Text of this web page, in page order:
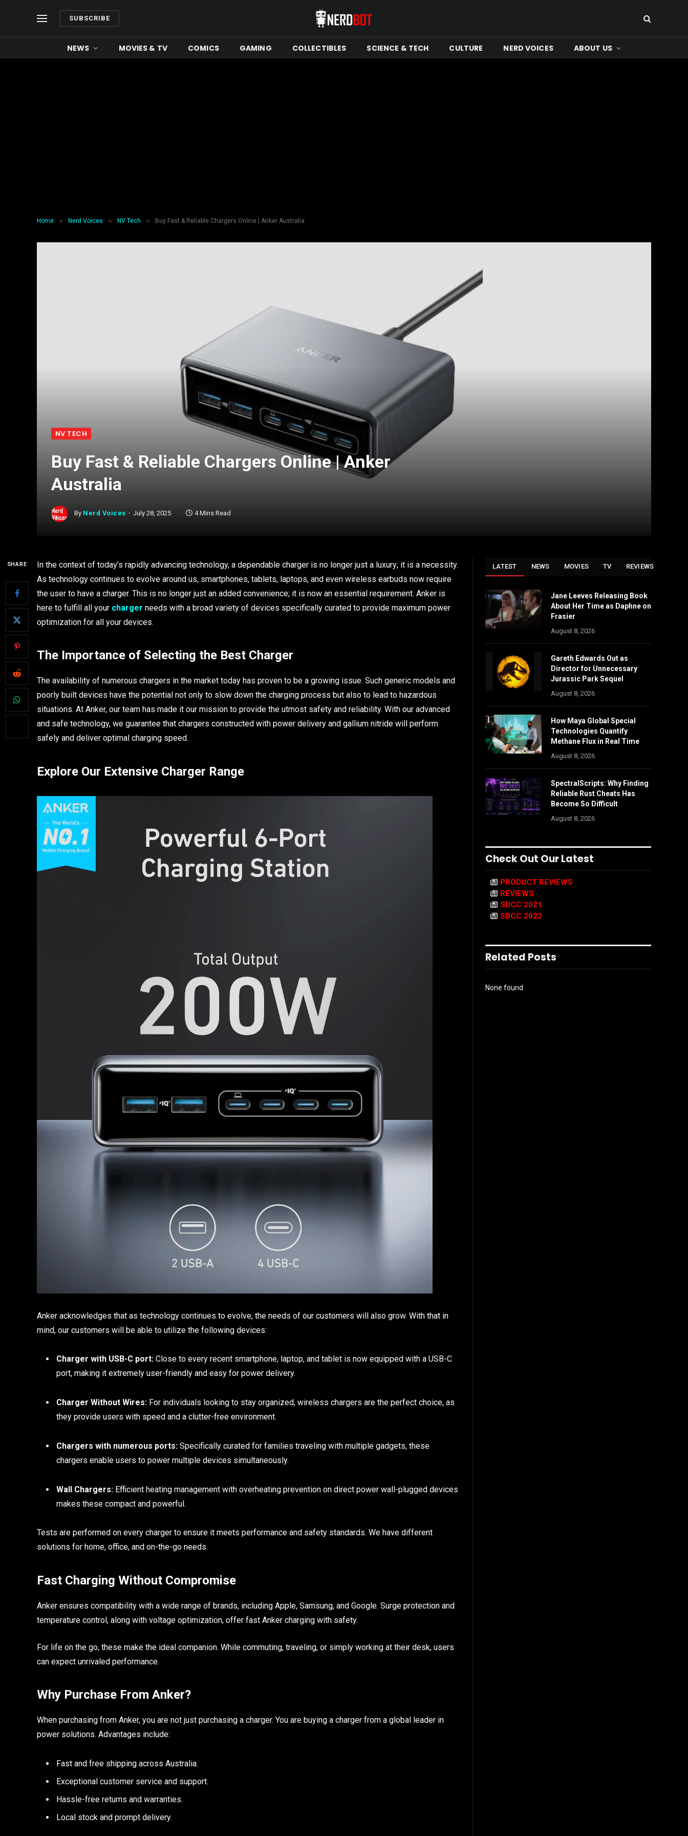
SUBSCRIBE
NEWS MOVIES & TV COMICS GAMING COLLECTIBLES SCIENCE & TECH CULTURE NERD VOICES ABOUT US
Home » Nerd Voices » NV Tech » Buy Fast & Reliable Chargers Online | Anker Australia
NV TECH
Buy Fast & Reliable Chargers Online | Anker
Australia
By Nerd Voices July 28, 2025 4 Mins Read
SHARE
In the context of today’s rapidly advancing technology, a dependable charger is no longer just a luxury; it is a necessity.
As technology continues to evolve around us, smartphones, tablets, laptops, and even wireless earbuds now require
the user to have a charger. This is no longer just an added convenience; it is now an essential requirement. Anker is
here to fulfill all your charger needs with a broad variety of devices specifically curated to provide maximum power
optimization for all your devices.
The Importance of Selecting the Best Charger
The availability of numerous chargers in the market today has proven to be a growing issue. Such generic models and
poorly built devices have the potential not only to slow down the charging process but also to lead to hazardous
situations. At Anker, our team has made it our mission to provide the utmost safety and reliability. With our advanced
and safe technology, we guarantee that chargers constructed with power delivery and gallium nitride will perform
safely and deliver optimal charging speed.
Explore Our Extensive Charger Range
Anker acknowledges that as technology continues to evolve, the needs of our customers will also grow. With that in
mind, our customers will be able to utilize the following devices:
Charger with USB-C port: Close to every recent smartphone, laptop, and tablet is now equipped with a USB-C
port, making it extremely user-friendly and easy for power delivery.
Charger Without Wires: For individuals looking to stay organized, wireless chargers are the perfect choice, as
they provide users with speed and a clutter-free environment.
Chargers with numerous ports: Specifically curated for families traveling with multiple gadgets, these
chargers enable users to power multiple devices simultaneously.
Wall Chargers: Efficient heating management with overheating prevention on direct power wall-plugged devices
makes these compact and powerful.
Tests are performed on every charger to ensure it meets performance and safety standards. We have different
solutions for home, office, and on-the-go needs.
Fast Charging Without Compromise
Anker ensures compatibility with a wide range of brands, including Apple, Samsung, and Google. Surge protection and
temperature control, along with voltage optimization, offer fast Anker charging with safety.
For life on the go, these make the ideal companion. While commuting, traveling, or simply working at their desk, users
can expect unrivaled performance.
Why Purchase From Anker?
When purchasing from Anker, you are not just purchasing a charger. You are buying a charger from a global leader in
power solutions. Advantages include:
Fast and free shipping across Australia.
Exceptional customer service and support.
Hassle-free returns and warranties.
Local stock and prompt delivery.
LATEST NEWS MOVIES TV REVIEWS
Jane Leeves Releasing Book
About Her Time as Daphne on
Frasier
August 8, 2026
Gareth Edwards Out as
Director for Unnecessary
Jurassic Park Sequel
August 8, 2026
How Maya Global Special
Technologies Quantify
Methane Flux in Real Time
August 8, 2026
SpectralScripts: Why Finding
Reliable Rust Cheats Has
Become So Difficult
August 8, 2026
Check Out Our Latest
PRODUCT REVIEWS
REVIEWS
SDCC 2021
SDCC 2022
Related Posts
None found